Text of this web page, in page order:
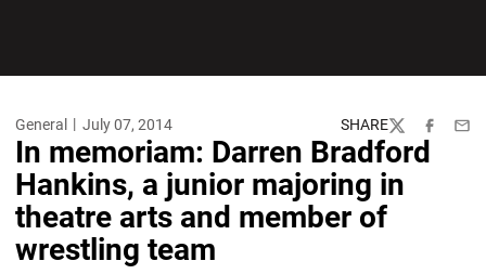
General July 07, 2014 SHARE
TwitterFacebook
In memoriam: Darren Bradford
Hankins, a junior majoring in
theatre arts and member of
wrestling team